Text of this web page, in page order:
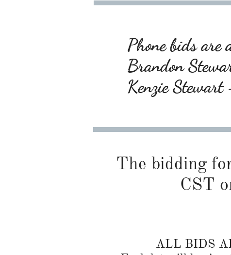
Phone bids are
Brandon
Kenzie
The bidding
CST
ALL BIDS